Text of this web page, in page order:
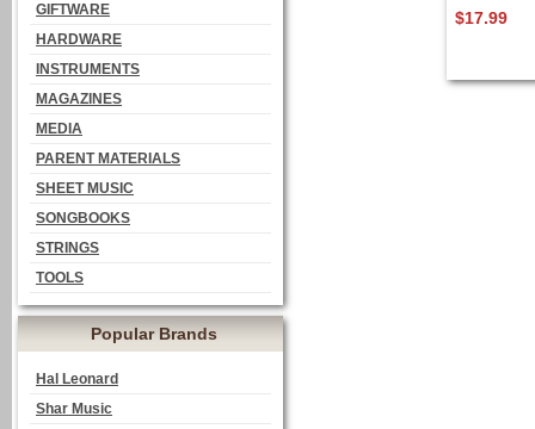
GIFTWARE
HARDWARE
INSTRUMENTS
MAGAZINES
MEDIA
PARENT MATERIALS
SHEET MUSIC
SONGBOOKS
STRINGS
TOOLS
Popular Brands
Hal Leonard
Shar Music
$17.99